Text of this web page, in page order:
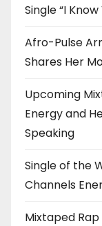
Single “I Know
Afro-Pulse
Shares Her
Upcoming
Energy and
Speaking
Single of the
Channels
Mixtaped Rap